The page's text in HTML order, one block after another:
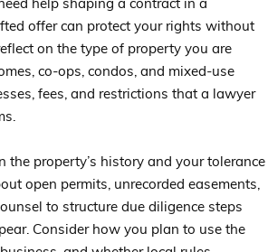
help shaping a contract in a
offer can protect your rights without
on the type of property you are
co-ops, condos, and mixed-use
fees, and restrictions that a lawyer
property’s history and your tolerance
open permits, unrecorded easements,
to structure due diligence steps
Consider how you plan to use the